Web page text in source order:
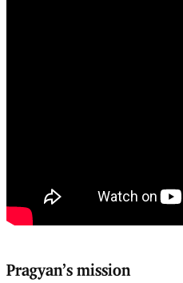
Pragyan’s mission